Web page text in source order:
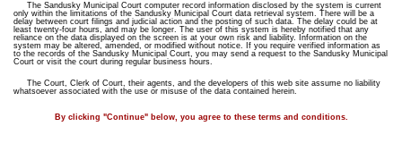
The Sandusky Municipal Court computer record information disclosed by the system is current
only within the limitations of the Sandusky Municipal Court data retrieval system. There will be a
delay between court filings and judicial action and the posting of such data. The delay could be at
least twenty-four hours, and may be longer. The user of this system is hereby notified that any
reliance on the data displayed on the screen is at your own risk and liability. Information on the
system may be altered, amended, or modified without notice. If you require verified information as
to the records of the Sandusky Municipal Court, you may send a request to the Sandusky Municipal
Court or visit the court during regular business hours.
The Court, Clerk of Court, their agents, and the developers of this web site assume no liability
whatsoever associated with the use or misuse of the data contained herein.
By clicking "Continue" below, you agree to these terms and conditions.